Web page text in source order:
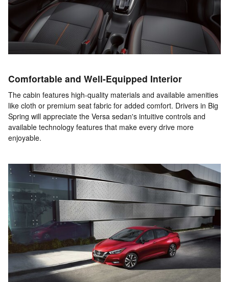
Comfortable and Well-Equipped Interior
The cabin features high-quality materials and available amenities
like cloth or premium seat fabric for added comfort. Drivers in Big
Spring will appreciate the Versa sedan's intuitive controls and
available technology features that make every drive more
enjoyable.